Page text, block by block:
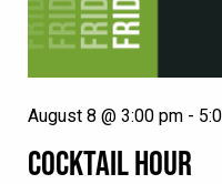
COCKTAIL HOUR
August 8 @ 3:00 pm -